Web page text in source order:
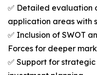
✅ Detailed evaluation
application areas with
✅ Inclusion of SWOT
Forces for deeper
✅ Support for